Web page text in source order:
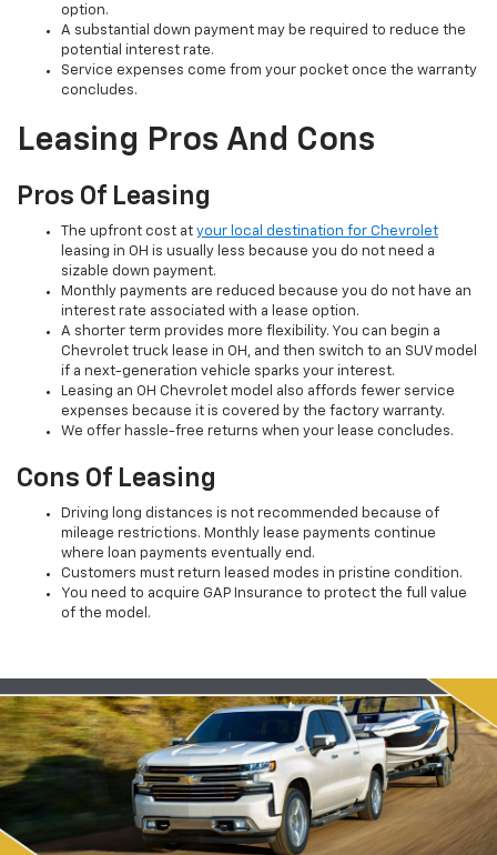
option.
A substantial down payment may be required to reduce the
potential interest rate.
Service expenses come from your pocket once the warranty
concludes.
Leasing Pros And Cons
Pros Of Leasing
The upfront cost at your local destination for Chevrolet
leasing in OH is usually less because you do not need a
sizable down payment.
Monthly payments are reduced because you do not have an
interest rate associated with a lease option.
A shorter term provides more flexibility. You can begin a
Chevrolet truck lease in OH, and then switch to an SUV model
if a next-generation vehicle sparks your interest.
Leasing an OH Chevrolet model also affords fewer service
expenses because it is covered by the factory warranty.
We offer hassle-free returns when your lease concludes.
Cons Of Leasing
Driving long distances is not recommended because of
mileage restrictions. Monthly lease payments continue
where loan payments eventually end.
Customers must return leased modes in pristine condition.
You need to acquire GAP Insurance to protect the full value
of the model.